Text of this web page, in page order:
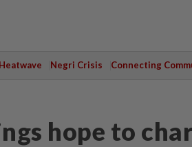
Heatwave Negri Crisis Connecting
hope to